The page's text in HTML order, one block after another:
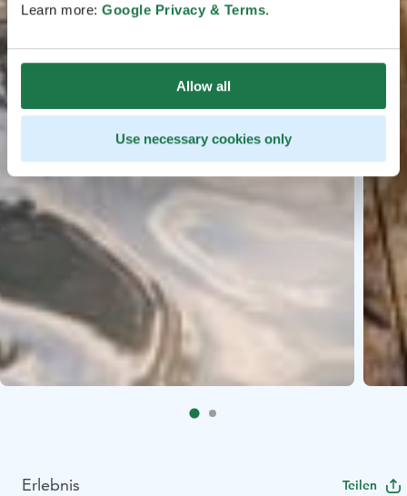
Learn more: Google Privacy & Terms.
Allow all
Use necessary cookies only
Erlebnis Teilen